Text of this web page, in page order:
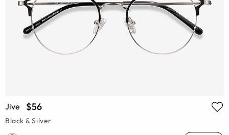
Jive $56
Black & Silver